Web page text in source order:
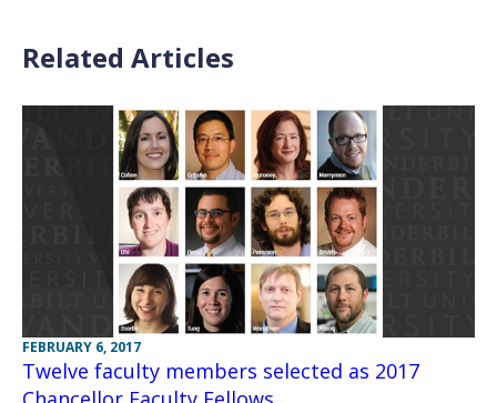
Related Articles
FEBRUARY 6, 2017
Twelve faculty members selected as 2017